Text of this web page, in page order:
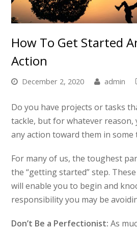
How To Get Started
Action
December 2, 2020 admin
Do you have projects or tasks
tackle, but for whatever reason,
any action toward them in some
For many of us, the toughest
the “getting started” step.
will enable you to begin and
responsibility you may be
Don’t Be a Perfectionist: As